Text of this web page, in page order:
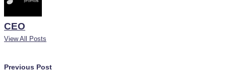
CEO
View All Posts
Post
Previous Post